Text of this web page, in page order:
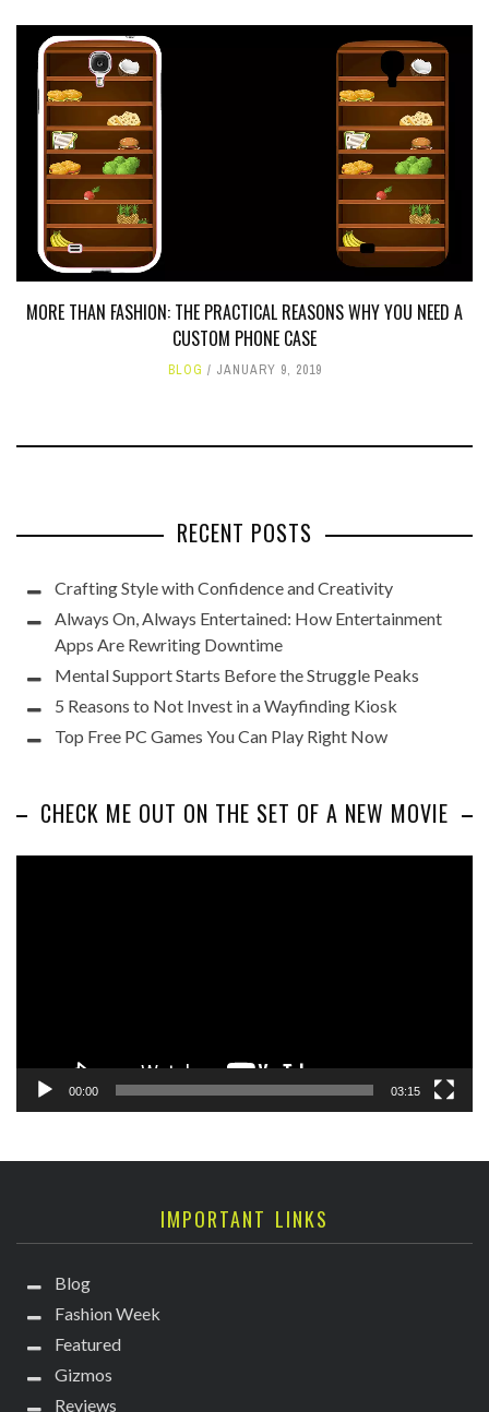
MORE THAN FASHION: THE PRACTICAL REASONS WHY YOU NEED A
CUSTOM PHONE CASE
BLOG JANUARY 9, 2019
RECENT POSTS
Crafting Style with Confidence and Creativity
Always On, Always Entertained: How Entertainment
Apps Are Rewriting Downtime
Mental Support Starts Before the Struggle Peaks
5 Reasons to Not Invest in a Wayfinding Kiosk
Top Free PC Games You Can Play Right Now
CHECK ME OUT ON THE SET OF A NEW MOVIE
00:00 03:15
IMPORTANT LINKS
Blog
Fashion Week
Featured
Gizmos
Reviews